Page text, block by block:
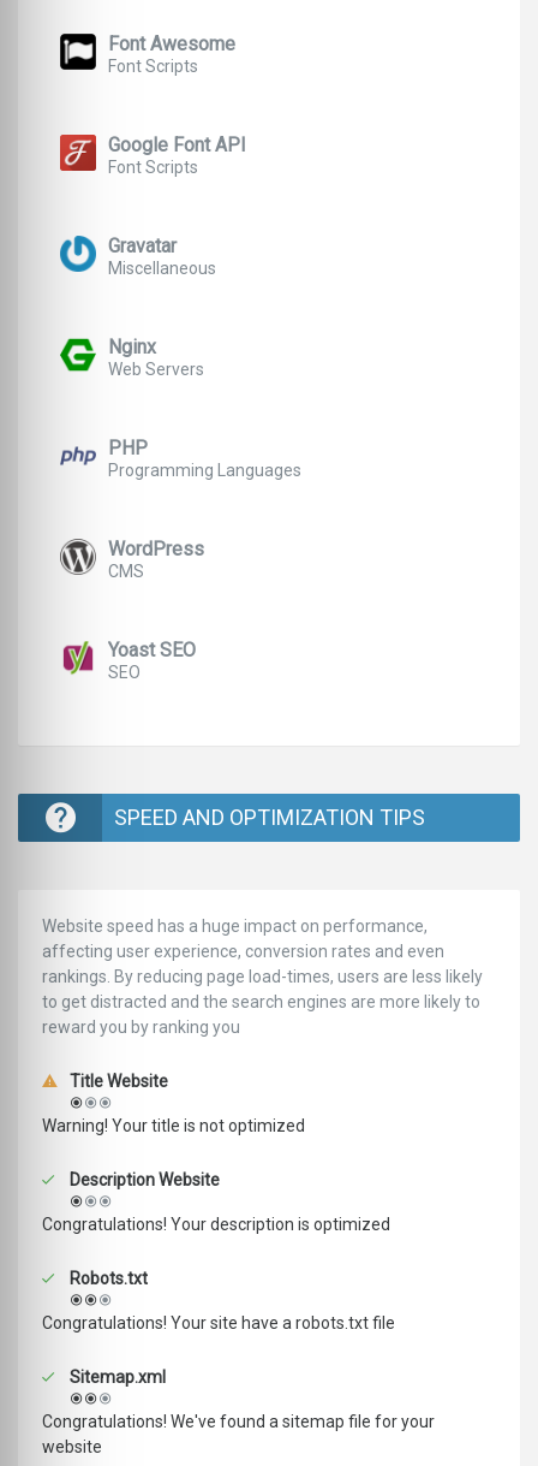
Font Awesome
Font Scripts
Google Font API
Font Scripts
Gravatar
Miscellaneous
Nginx
Web Servers
PHP
Programming Languages
WordPress
CMS
Yoast SEO
SEO
SPEED AND OPTIMIZATION TIPS
Website speed has a huge impact on performance,
affecting user experience, conversion rates and even
rankings. ‪‬‬By reducing page load-times, users are less likely
to get distracted and the search engines are more likely to
reward you by ranking you
Title Website
Warning! Your title is not optimized
Description Website
Congratulations! Your description is optimized
Robots.txt
Congratulations! Your site have a robots.txt file
Sitemap.xml
Congratulations! We've found a sitemap file for your
website